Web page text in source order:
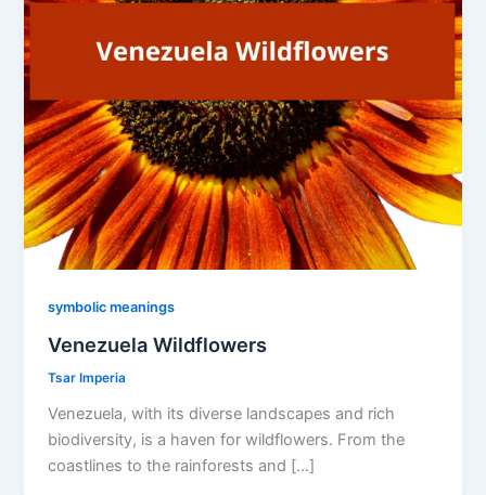
symbolic meanings
Venezuela Wildflowers
Tsar Imperia
Venezuela, with its diverse landscapes and rich
biodiversity, is a haven for wildflowers. From the
coastlines to the rainforests and […]